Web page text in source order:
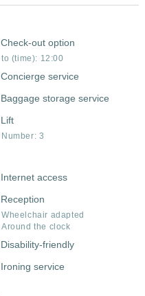
Check-out option
to (time): 12:00
Concierge service
Baggage storage service
Lift
Number: 3
Internet access
Reception
Wheelchair adapted
Around the clock
Disability-friendly
Ironing service